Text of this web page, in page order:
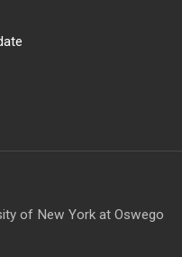
of New York at Oswego